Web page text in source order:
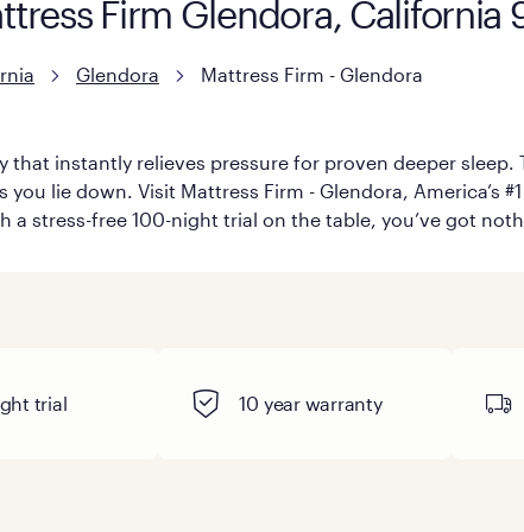
Firm Glendora, California
Glendora Mattress Firm - Glendora
that instantly relieves pressure for proven deeper sleep.
lie down. Visit Mattress Firm - Glendora, America’s
a stress-free 100-night trial on the table, you’ve got
trial 10 year warranty